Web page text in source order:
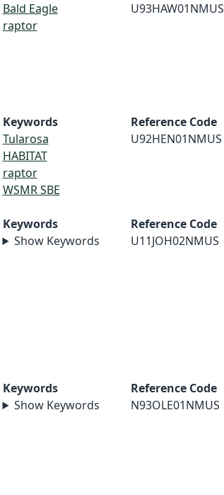
Bald Eagle
raptor
U93HAW01NMUS
Keywords
Tularosa
HABITAT
raptor
WSMR SBE
Reference Code
U92HEN01NMUS
Keywords
Show Keywords
Reference Code
U11JOH02NMUS
Keywords
Show Keywords
Reference Code
N93OLE01NMUS